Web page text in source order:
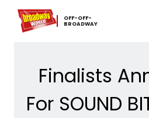
OFF-​OFF-​
BROADWAY
Home For You Chat
Finalists
For SOUND